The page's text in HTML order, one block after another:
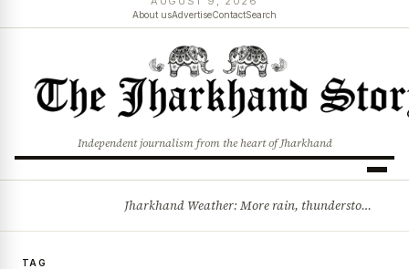
About usAdvertiseContactSearch
Independent journalism from the heart of Jharkhand
Jharkhand Weather: More rain, thunderstorms likely as low-pressure system develops over Bay of Bengal
TAG